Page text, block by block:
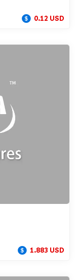
0.12 USD
1.883 USD